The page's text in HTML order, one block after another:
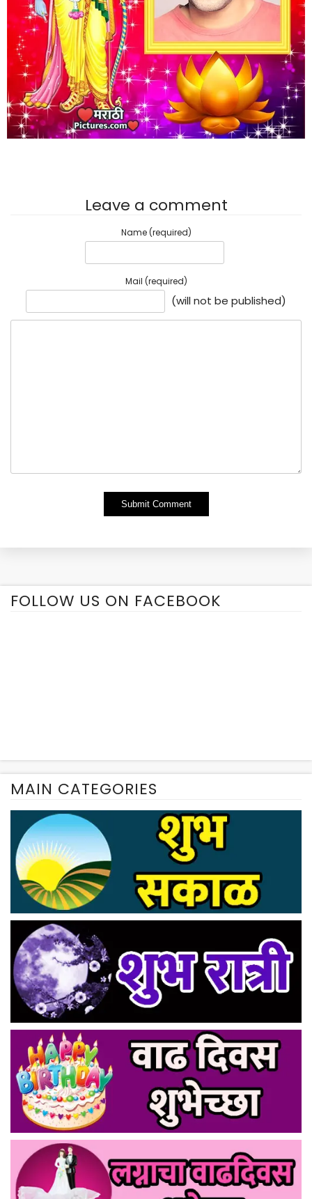
Leave a comment
Name (required)
Mail (required)
(will not be published)
FOLLOW US ON FACEBOOK
MAIN CATEGORIES